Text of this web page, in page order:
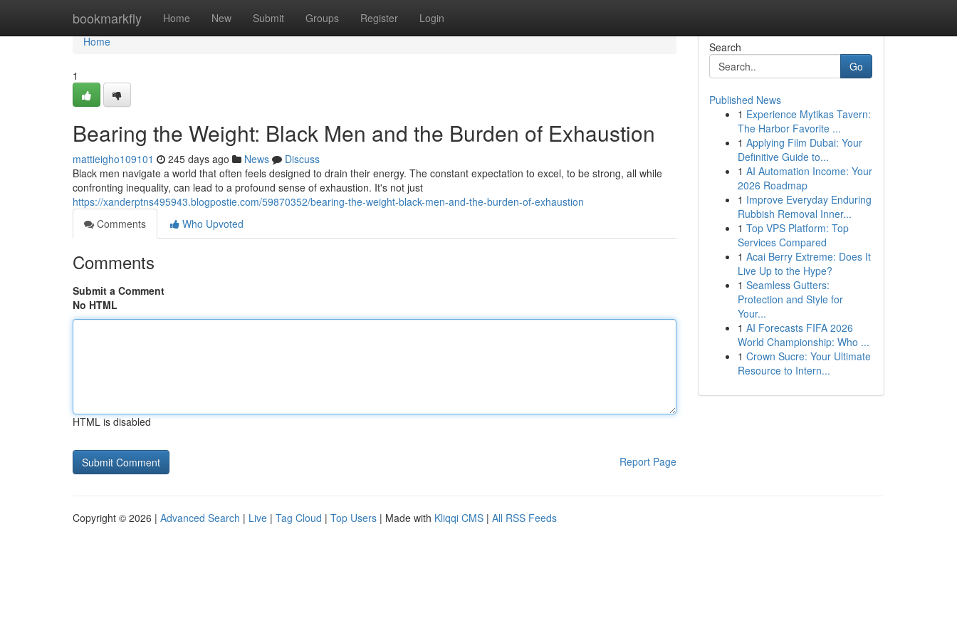
bookmarkfly Home New Submit Groups Register Login
Home
Home
1
Bearing the Weight: Black Men and the Burden of Exhaustion
mattieigho109101 245 days ago News
Discuss
Black men navigate a world that often feels designed to drain their energy. The constant expectation to excel, to be strong, all while
confronting inequality, can lead to a profound sense of exhaustion. It's not just
https://xanderptns495943.blogpostie.com/59870352/bearing-the-weight-black-men-and-the-burden-of-exhaustion
Comments
Who Upvoted
Comments
Submit a Comment
No HTML
HTML is disabled
Report Page
Search
Go
Published News
1 Experience Mytikas Tavern:
The Harbor Favorite ...
1 Applying Film Dubai: Your
Definitive Guide to...
1 AI Automation Income: Your
2026 Roadmap
1 Improve Everyday Enduring
Rubbish Removal Inner...
1 Top VPS Platform: Top
Services Compared
1 Acai Berry Extreme: Does It
Live Up to the Hype?
1 Seamless Gutters:
Protection and Style for
Your...
1 AI Forecasts FIFA 2026
World Championship: Who ...
1 Crown Sucre: Your Ultimate
Resource to Intern...
Copyright © 2026 | Advanced Search | Live | Tag Cloud | Top Users | Made with Kliqqi CMS | All RSS Feeds